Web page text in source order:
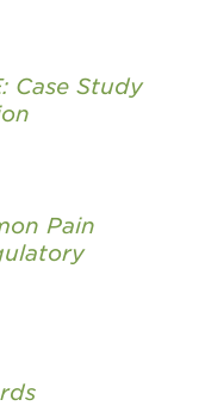
Case Study
Pain